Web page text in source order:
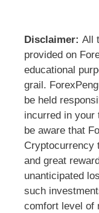
Disclaimer: All
provided on
educational
grail.
be held
incurred in
be aware that
Cryptocurrency
and great
unanticipated
such
comfort level of